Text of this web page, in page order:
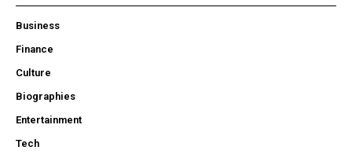
Business
Finance
Culture
Biographies
Entertainment
Tech